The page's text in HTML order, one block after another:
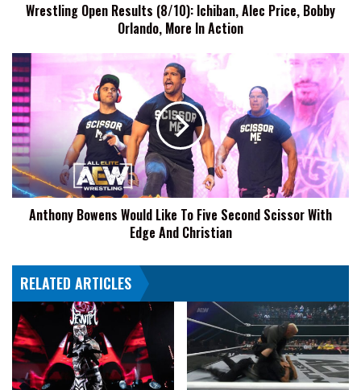
MoreWrestling Open Results (8/10): Ichiban, Alec Price, Bobby
Orlando, More In Action
Anthony
Bowens
Would
Like
To
Five
Second
Scissor
With
EdgeAnthony Bowens Would Like To Five Second Scissor With
Edge And Christian
RELATED ARTICLES